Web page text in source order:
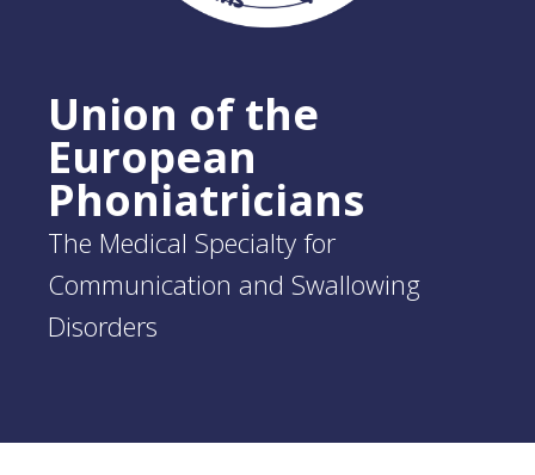
Union of the
European
Phoniatricians
The Medical Specialty for
Communication and Swallowing
Disorders